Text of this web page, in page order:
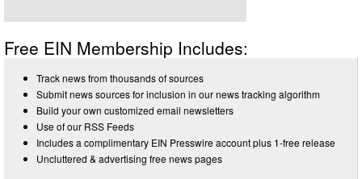
Free EIN Membership Includes:
Track news from thousands of sources
Submit news sources for inclusion in our news tracking algorithm
Build your own customized email newsletters
Use of our RSS Feeds
Includes a complimentary EIN Presswire account plus 1-free release
Uncluttered & advertising free news pages